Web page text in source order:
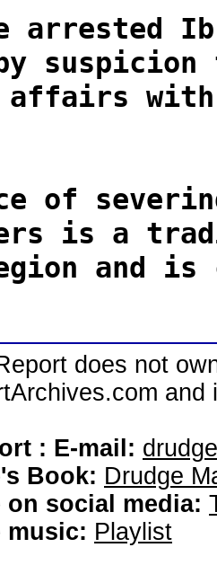
arrested
with
of
is a
and
does not
: E-mail:
Book: Drudge
on social media:
music: Playlist